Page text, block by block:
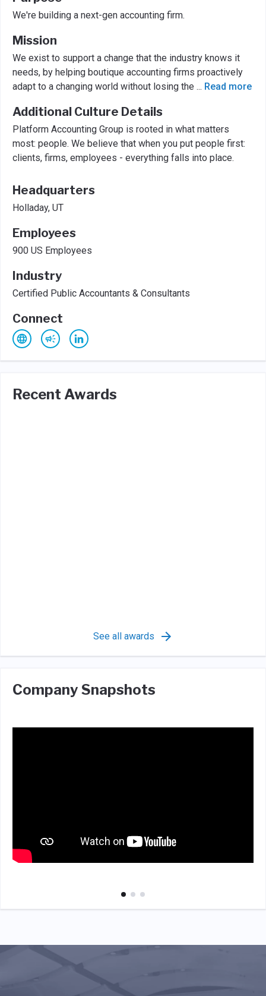
We're building a next-gen accounting firm.
Mission
We exist to support a change that the industry knows it
needs, by helping boutique accounting firms proactively
adapt to a changing world without losing the ... Read more
Additional Culture Details
Platform Accounting Group is rooted in what matters
most: people. We believe that when you put people first:
clients, firms, employees - everything falls into place.
Headquarters
Holladay, UT
Employees
900 US Employees
Industry
Certified Public Accountants & Consultants
Connect
Recent Awards
See all awards
Company Snapshots